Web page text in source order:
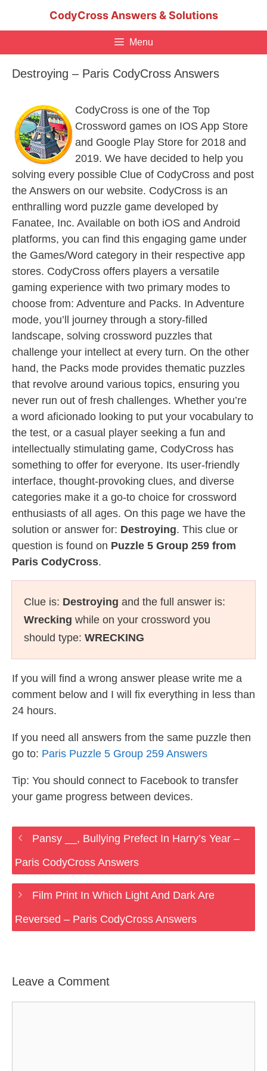
CodyCross Answers & Solutions
Menu
Destroying – Paris CodyCross Answers
CodyCross is one of the Top
Crossword games on IOS App Store
and Google Play Store for 2018 and
2019. We have decided to help you
solving every possible Clue of CodyCross and post
the Answers on our website. CodyCross is an
enthralling word puzzle game developed by
Fanatee, Inc. Available on both iOS and Android
platforms, you can find this engaging game under
the Games/Word category in their respective app
stores. CodyCross offers players a versatile
gaming experience with two primary modes to
choose from: Adventure and Packs. In Adventure
mode, you’ll journey through a story-filled
landscape, solving crossword puzzles that
challenge your intellect at every turn. On the other
hand, the Packs mode provides thematic puzzles
that revolve around various topics, ensuring you
never run out of fresh challenges. Whether you’re
a word aficionado looking to put your vocabulary to
the test, or a casual player seeking a fun and
intellectually stimulating game, CodyCross has
something to offer for everyone. Its user-friendly
interface, thought-provoking clues, and diverse
categories make it a go-to choice for crossword
enthusiasts of all ages. On this page we have the
solution or answer for: Destroying. This clue or
question is found on Puzzle 5 Group 259 from
Paris CodyCross.
Clue is: Destroying and the full answer is:
Wrecking while on your crossword you
should type: WRECKING
If you will find a wrong answer please write me a
comment below and I will fix everything in less than
24 hours.
If you need all answers from the same puzzle then
go to: Paris Puzzle 5 Group 259 Answers
Tip: You should connect to Facebook to transfer
your game progress between devices.
Pansy __, Bullying Prefect In Harry’s Year –
Paris CodyCross Answers
Film Print In Which Light And Dark Are
Reversed – Paris CodyCross Answers
Leave a Comment